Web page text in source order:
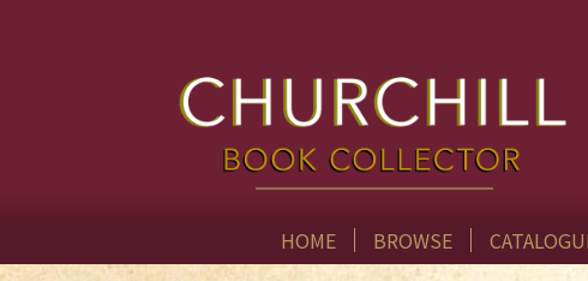
HOME BROWSE